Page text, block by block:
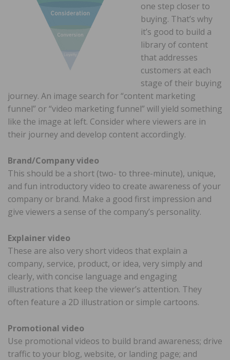
one step closer to
buying. That’s why
it’s good to build a
library of content
that addresses
customers at each
stage of their buying
journey. An image search for “content marketing
funnel” or “video marketing funnel” will yield something
like the image at left. Consider where viewers are in
their journey and develop content accordingly.
Brand/Company video
This should be a short (two- to three-minute), unique,
and fun introductory video to create awareness of your
company or brand. Make a good first impression and
give viewers a sense of the company’s personality.
Explainer video
These are also very short videos that explain a
company, service, product, or idea, very simply and
clearly, with concise language and engaging
illustrations that keep the viewer’s attention. They
often feature a 2D illustration or simple cartoons.
Promotional video
Use promotional videos to build brand awareness; drive
traffic to your blog, website, or landing page; and